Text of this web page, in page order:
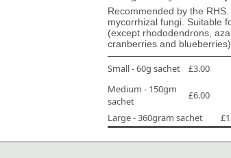
Recommended by the
mycorrhizal fungi. Suitable
(except rhododendrons,
cranberries and blueberries)
Small - 60g sachet
£3.00
Medium - 150gm
sachet
£6.00
Large - 360gram sachet